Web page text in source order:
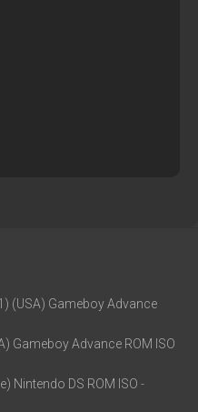
(USA) Gameboy Advance
Gameboy Advance ROM ISO
Nintendo DS ROM ISO -